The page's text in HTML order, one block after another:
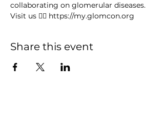
collaborating on glomerular diseases.
Visit us 👉🏻 https://my.glomcon.org
Share this event